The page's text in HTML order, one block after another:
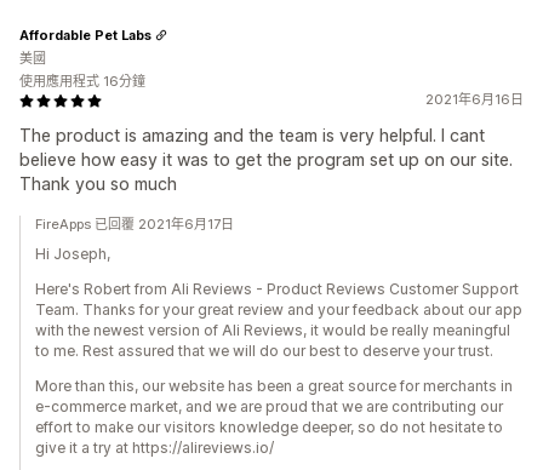
2021年6月16日
The product is amazing and the team is very helpful. I cant
believe how easy it was to get the program set up on our site.
Thank you so much
Affordable Pet Labs
美國
使用應用程式 16分鐘
FireApps 已回覆 2021年6月17日
Hi Joseph,
Here's Robert from Ali Reviews - Product Reviews Customer Support
Team. Thanks for your great review and your feedback about our app
with the newest version of Ali Reviews, it would be really meaningful
to me. Rest assured that we will do our best to deserve your trust.
More than this, our website has been a great source for merchants in
e-commerce market, and we are proud that we are contributing our
effort to make our visitors knowledge deeper, so do not hesitate to
give it a try at https://alireviews.io/